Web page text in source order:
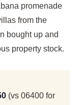
promenade
from the
bought up and
property stock.
(vs 06400 for